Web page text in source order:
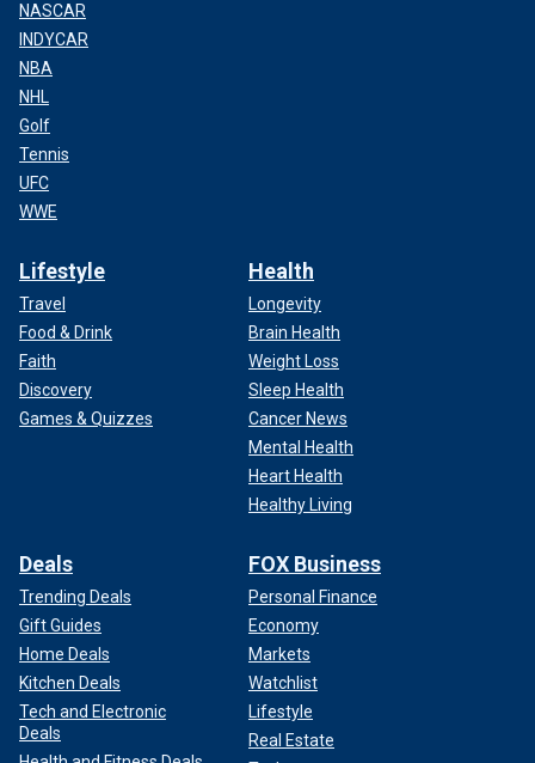
NASCAR
INDYCAR
NBA
NHL
Golf
Tennis
UFC
WWE
Lifestyle
Travel
Food & Drink
Faith
Discovery
Games & Quizzes
Health
Longevity
Brain Health
Weight Loss
Sleep Health
Cancer News
Mental Health
Heart Health
Healthy Living
Deals
Trending Deals
Gift Guides
Home Deals
Kitchen Deals
Tech and Electronic
Deals
FOX Business
Personal Finance
Economy
Markets
Watchlist
Lifestyle
Real Estate